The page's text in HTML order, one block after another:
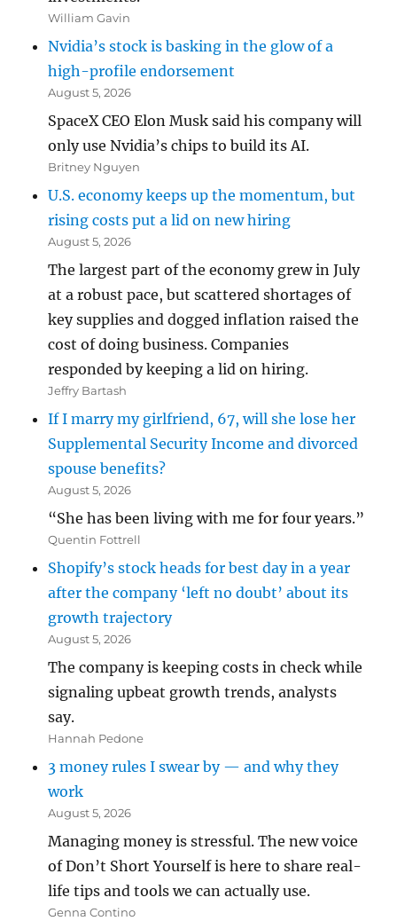
William Gavin
Nvidia’s stock is basking in the glow of a
high-profile endorsement
August 5, 2026
SpaceX CEO Elon Musk said his company will
only use Nvidia’s chips to build its AI.
Britney Nguyen
U.S. economy keeps up the momentum, but
rising costs put a lid on new hiring
August 5, 2026
The largest part of the economy grew in July
at a robust pace, but scattered shortages of
key supplies and dogged inflation raised the
cost of doing business. Companies
responded by keeping a lid on hiring.
Jeffry Bartash
If I marry my girlfriend, 67, will she lose her
Supplemental Security Income and divorced
spouse benefits?
August 5, 2026
“She has been living with me for four years.”
Quentin Fottrell
Shopify’s stock heads for best day in a year
after the company ‘left no doubt’ about its
growth trajectory
August 5, 2026
The company is keeping costs in check while
signaling upbeat growth trends, analysts
say.
Hannah Pedone
3 money rules I swear by — and why they
work
August 5, 2026
Managing money is stressful. The new voice
of Don’t Short Yourself is here to share real-
life tips and tools we can actually use.
Genna Contino